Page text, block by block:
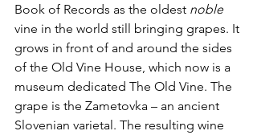
Book of Records as the oldest noble
vine in the world still bringing grapes. It
grows in front of and around the sides
of the Old Vine House, which now is a
museum dedicated The Old Vine. The
grape is the Zametovka – an ancient
Slovenian varietal. The resulting wine